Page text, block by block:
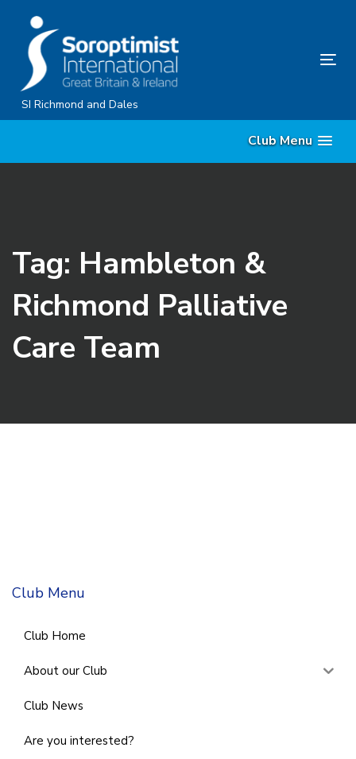
content
SI Richmond and Dales
Club Menu
Tag: Hambleton &
Richmond Palliative
Care Team
Club Menu
Club Home
About our Club
Club News
Are you interested?